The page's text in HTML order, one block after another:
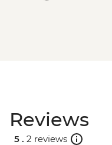
Reviews
5 . 2 reviews